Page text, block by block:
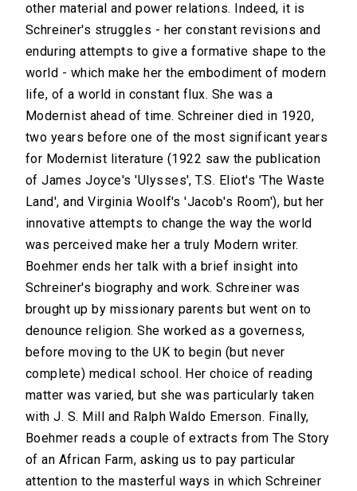
other material and power relations. Indeed, it is
Schreiner's struggles - her constant revisions and
enduring attempts to give a formative shape to the
world - which make her the embodiment of modern
life, of a world in constant flux. She was a
Modernist ahead of time. Schreiner died in 1920,
two years before one of the most significant years
for Modernist literature (1922 saw the publication
of James Joyce's 'Ulysses', T.S. Eliot's 'The Waste
Land', and Virginia Woolf's 'Jacob's Room'), but her
innovative attempts to change the way the world
was perceived make her a truly Modern writer.
Boehmer ends her talk with a brief insight into
Schreiner's biography and work. Schreiner was
brought up by missionary parents but went on to
denounce religion. She worked as a governess,
before moving to the UK to begin (but never
complete) medical school. Her choice of reading
matter was varied, but she was particularly taken
with J. S. Mill and Ralph Waldo Emerson. Finally,
Boehmer reads a couple of extracts from The Story
of an African Farm, asking us to pay particular
attention to the masterful ways in which Schreiner